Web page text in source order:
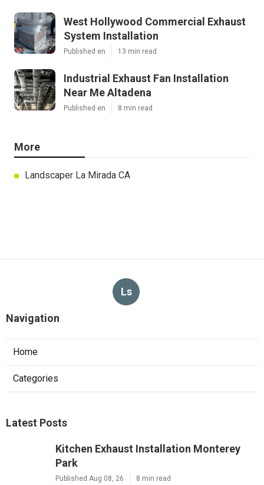
West Hollywood Commercial Exhaust
System Installation
Published en 13 min read
Industrial Exhaust Fan Installation
Near Me Altadena
Published en 8 min read
More
Landscaper La Mirada CA
Ls
Navigation
Home
Categories
Latest Posts
Kitchen Exhaust Installation Monterey
Park
Published Aug 08, 26 8 min read